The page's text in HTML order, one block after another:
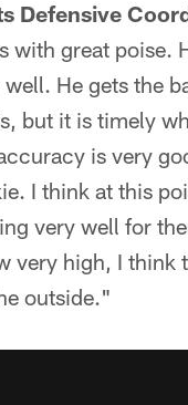
Defensive
with great poise.
He gets the
but it is timely
is very
I think at this
very well for
very high, I think
outside."